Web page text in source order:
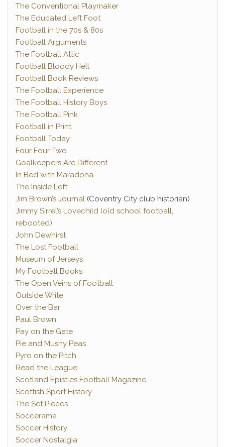
The Conventional Playmaker
The Educated Left Foot
Football in the 70s & 80s
Football Arguments
The Football Attic
Football Bloody Hell
Football Book Reviews
The Football Experience
The Football History Boys
The Football Pink
Football in Print
Football Today
Four Four Two
Goalkeepers Are Different
In Bed with Maradona
The Inside Left
Jim Brown’s Journal (Coventry City club historian)
Jimmy Sirrel’s Lovechild (old school football,
rebooted)
John Dewhirst
The Lost Football
Museum of Jerseys
My Football Books
The Open Veins of Football
Outside Write
Over the Bar
Paul Brown
Pay on the Gate
Pie and Mushy Peas
Pyro on the Pitch
Read the League
Scotland Epistles Football Magazine
Scottish Sport History
The Set Pieces
Soccerama
Soccer History
Soccer Nostalgia